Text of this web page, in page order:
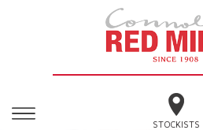
STOCKISTS